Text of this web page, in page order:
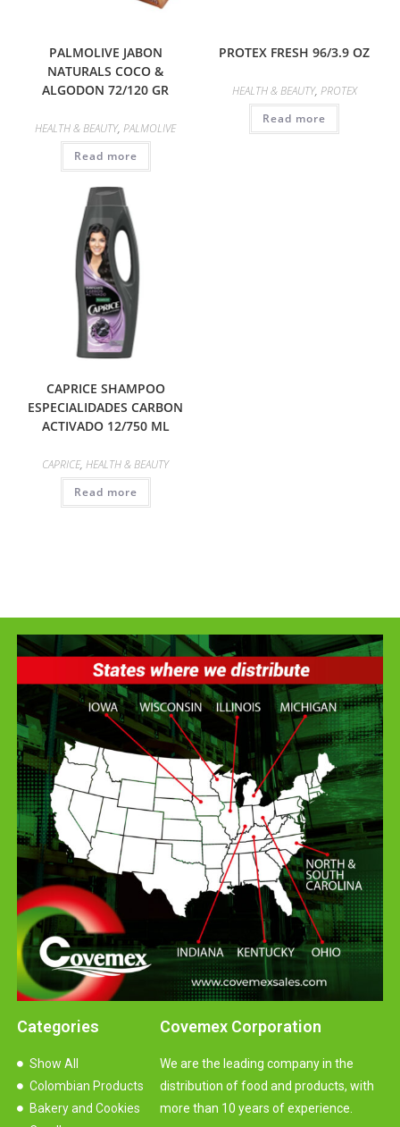
PALMOLIVE JABON
NATURALS COCO &
ALGODON 72/120 GR
HEALTH & BEAUTY,PALMOLIVE
Read more
PROTEX FRESH 96/3.9 OZ
HEALTH & BEAUTY, PROTEX
Read more
CAPRICE SHAMPOO
ESPECIALIDADES CARBON
ACTIVADO 12/750 ML
CAPRICE,HEALTH & BEAUTY
Read more
Covemex Corporation
We are the leading company in the
distribution of food and products, with
more than 10 years of experience.
Categories
Show All
Colombian Products
Bakery and Cookies